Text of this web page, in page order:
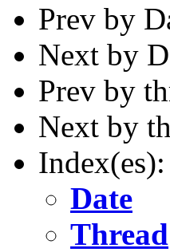
Prev by
Next by
Prev by
Next by
Index(es):
Date
Thread